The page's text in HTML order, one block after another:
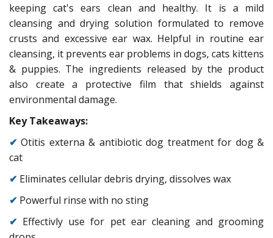
keeping cat's ears clean and healthy. It is a mild
cleansing and drying solution formulated to remove
crusts and excessive ear wax. Helpful in routine ear
cleansing, it prevents ear problems in dogs, cats kittens
& puppies. The ingredients released by the product
also create a protective film that shields against
environmental damage.
Key Takeaways:
✔ Otitis externa & antibiotic dog treatment for dog &
cat
✔ Eliminates cellular debris drying, dissolves wax
✔ Powerful rinse with no sting
✔ Effectivly use for pet ear cleaning and grooming